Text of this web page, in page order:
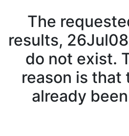
The
results,
do not exist.
reason is that
already